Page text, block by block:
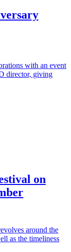
with an event
director, giving
on
around the
as the timeliness